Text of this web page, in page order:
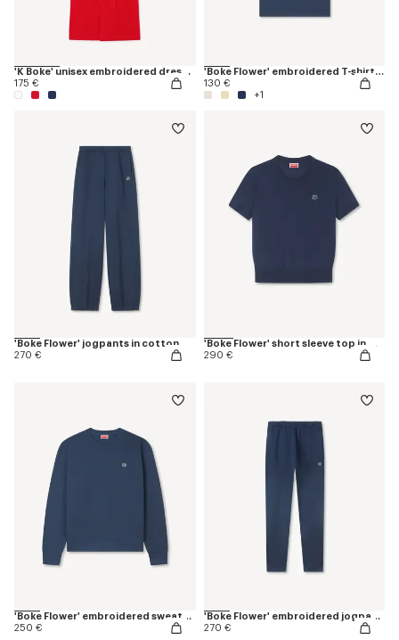
'K Boke' unisex embroidered dressing gown
175 €
'Boke Flower' embroidered T-shirt in cotton
130 €
+1
'Boke Flower' jogpants in cotton
270 €
'Boke Flower' short sleeve top in merino wool
290 €
'Boke Flower' embroidered sweatshirt in coton
250 €
'Boke Flower' embroidered jogpants in cotton
270 €